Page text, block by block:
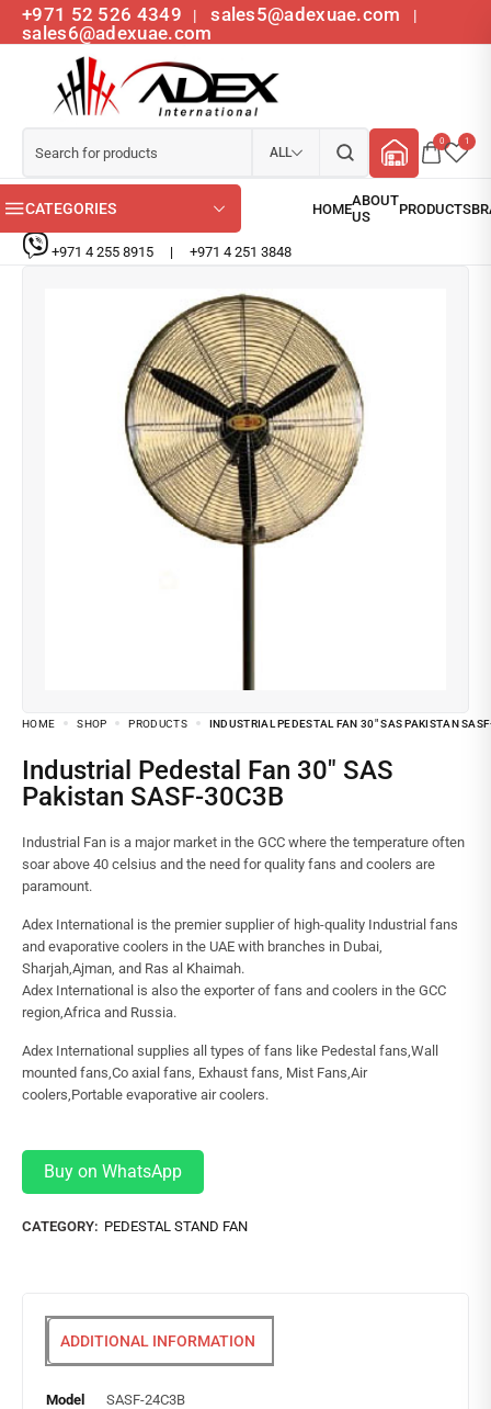
+971 52 526 4349 | sales5@adexuae.com |
sales6@adexuae.com
ALL
0 1
CATEGORIES
+971 4 255 8915 | +971 4 251 3848
HOME SHOP PRODUCTS INDUSTRIAL PEDESTAL FAN 30″ SAS PAKISTAN
Industrial Pedestal Fan 30″ SAS
Pakistan SASF-30C3B
Industrial Fan is a major market in the GCC where the temperature often
soar above 40 celsius and the need for quality fans and coolers are
paramount.
Adex International is the premier supplier of high-quality Industrial fans
and evaporative coolers in the UAE with branches in Dubai,
Sharjah,Ajman, and Ras al Khaimah.
Adex International is also the exporter of fans and coolers in the GCC
region,Africa and Russia.
Adex International supplies all types of fans like Pedestal fans,Wall
mounted fans,Co axial fans, Exhaust fans, Mist Fans,Air
coolers,Portable evaporative air coolers.
Buy on WhatsApp
CATEGORY: PEDESTAL STAND FAN
ADDITIONAL INFORMATION
Model
SASF-24C3B